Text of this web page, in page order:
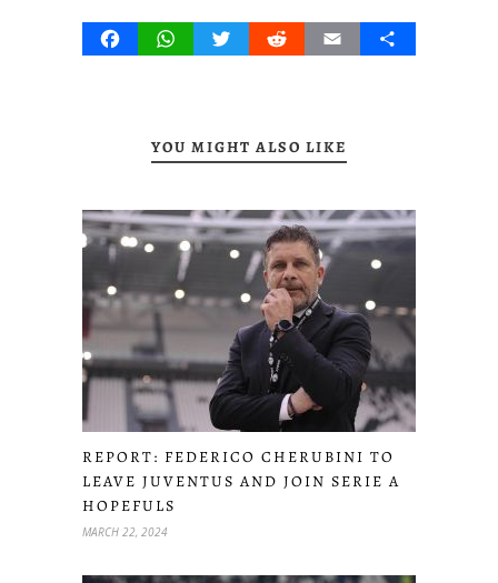
FacebookWhatsAppTwitterRedditEmail Share
YOU MIGHT ALSO LIKE
REPORT: FEDERICO CHERUBINI TO
LEAVE JUVENTUS AND JOIN SERIE A
HOPEFULS
MARCH 22, 2024